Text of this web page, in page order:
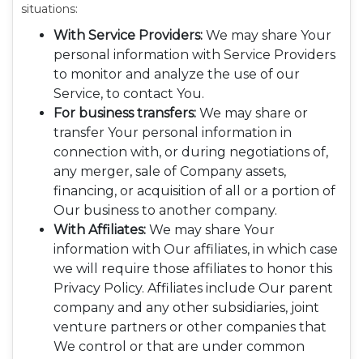
situations:
With Service Providers: We may share Your
personal information with Service Providers
to monitor and analyze the use of our
Service, to contact You.
For business transfers: We may share or
transfer Your personal information in
connection with, or during negotiations of,
any merger, sale of Company assets,
financing, or acquisition of all or a portion of
Our business to another company.
With Affiliates: We may share Your
information with Our affiliates, in which case
we will require those affiliates to honor this
Privacy Policy. Affiliates include Our parent
company and any other subsidiaries, joint
venture partners or other companies that
We control or that are under common